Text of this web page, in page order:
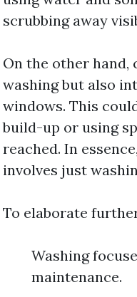
scrubbing away
On the other hand,
washing but also
windows. This
build-up or using
reached. In
involves just
To elaborate
Washing
maintenance.